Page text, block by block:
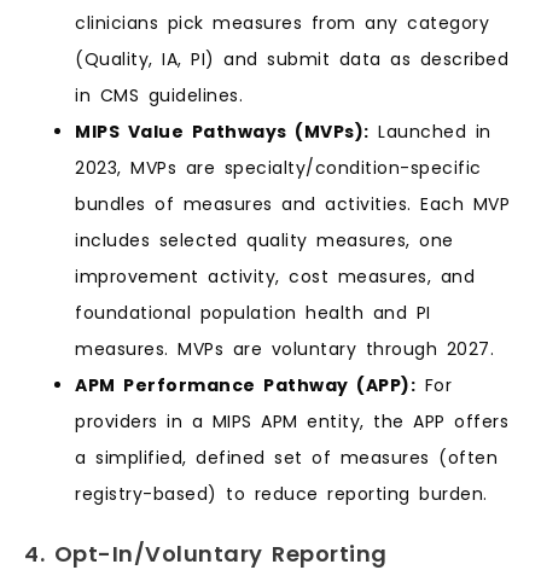
clinicians pick measures from any category
(Quality, IA, PI) and submit data as described
in CMS guidelines.
MIPS Value Pathways (MVPs): Launched in
2023, MVPs are specialty/condition-specific
bundles of measures and activities. Each MVP
includes selected quality measures, one
improvement activity, cost measures, and
foundational population health and PI
measures. MVPs are voluntary through 2027.
APM Performance Pathway (APP): For
providers in a MIPS APM entity, the APP offers
a simplified, defined set of measures (often
registry-based) to reduce reporting burden.
4. Opt-In/Voluntary Reporting